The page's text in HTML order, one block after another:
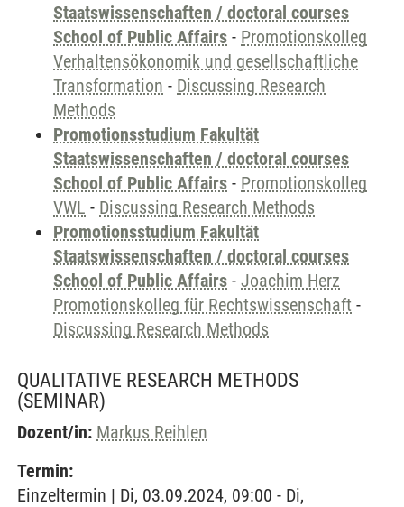
Staatswissenschaften / doctoral courses
School of Public Affairs - Promotionskolleg
Verhaltensökonomik und gesellschaftliche
Transformation - Discussing Research
Methods
Promotionsstudium Fakultät
Staatswissenschaften / doctoral courses
School of Public Affairs - Promotionskolleg
VWL - Discussing Research Methods
Promotionsstudium Fakultät
Staatswissenschaften / doctoral courses
School of Public Affairs - Joachim Herz
Promotionskolleg für Rechtswissenschaft -
Discussing Research Methods
QUALITATIVE RESEARCH METHODS
(SEMINAR)
Dozent/in: Markus Reihlen
Termin:
Einzeltermin | Di, 03.09.2024, 09:00 - Di,